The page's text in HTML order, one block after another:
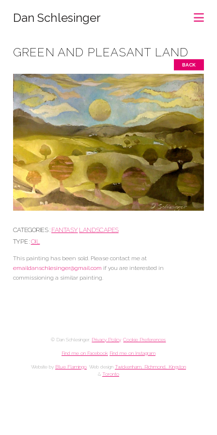
Dan Schlesinger
GREEN AND PLEASANT LAND
BACK
CATEGORIES : FANTASY LANDSCAPES
TYPE :OIL
This painting has been sold. Please contact me at
emaildanschlesinger@gmail.com if you are interested in
commissioning a similar painting.
© Dan Schlesinger. Privacy Policy.Cookie Preferences
Find me on Facebook Find me on Instagram
Website by Blue Flamingo. Web design Twickenham, Richmond, Kingston
& Toronto